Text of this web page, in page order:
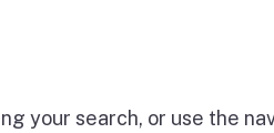
your search, or use the